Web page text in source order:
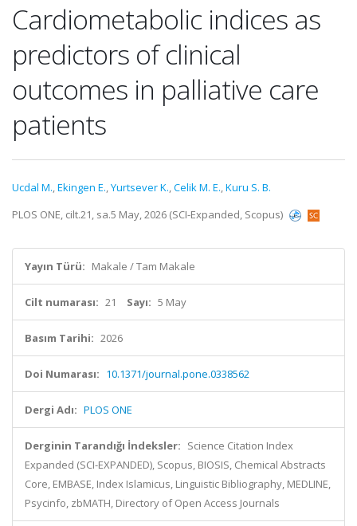
Cardiometabolic indices as
predictors of clinical
outcomes in palliative care
patients
Ucdal M.,Ekingen E.,Yurtsever K.,Celik M. E.,Kuru S. B.
PLOS ONE, cilt.21, sa.5 May, 2026 (SCI-Expanded, Scopus)
Yayın Türü: Makale / Tam Makale
Cilt numarası: 21 Sayı: 5 May
Basım Tarihi: 2026
Doi Numarası: 10.1371/journal.pone.0338562
Dergi Adı: PLOS ONE
Derginin Tarandığı İndeksler: Science Citation Index
Expanded (SCI-EXPANDED), Scopus, BIOSIS, Chemical Abstracts
Core, EMBASE, Index Islamicus, Linguistic Bibliography, MEDLINE,
Psycinfo, zbMATH, Directory of Open Access Journals